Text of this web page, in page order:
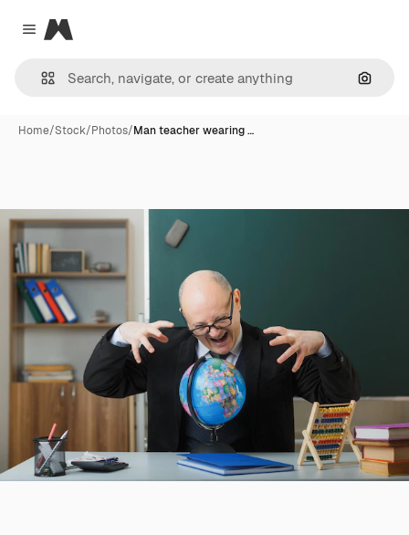
Close menu
Magnific
Home/Stock/Photos/Man teacher wearing …